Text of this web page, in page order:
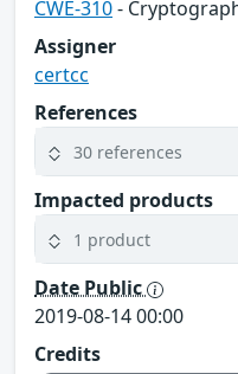
CWE-310-
Assigner
certcc
References
30 references
Impacted products
1 product
Date Public
2019-08-14 00:00
Credits